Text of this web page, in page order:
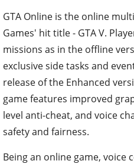
GTA Online is the online
Games' hit title - GTA V.
missions as in the offline
exclusive side tasks and
release of the Enhanced
game features improved
level anti-cheat, and voice
safety and fairness.
Being an online game, voice